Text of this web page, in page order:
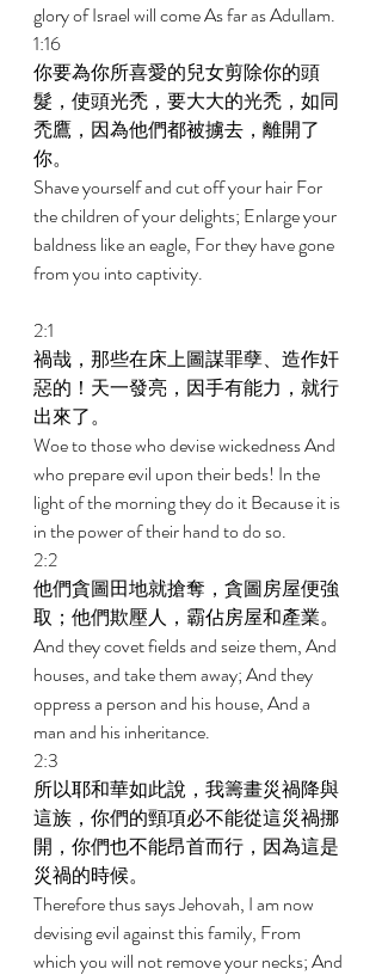
glory of Israel will come As far as Adullam.
1:16
你要為你所喜愛的兒女剪除你的頭
髮，使頭光禿，要大大的光禿，如同
禿鷹，因為他們都被擄去，離開了
你。
Shave yourself and cut off your hair For
the children of your delights; Enlarge your
baldness like an eagle, For they have gone
from you into captivity.
2:1
禍哉，那些在床上圖謀罪孽、造作奸
惡的！天一發亮，因手有能力，就行
出來了。
Woe to those who devise wickedness And
who prepare evil upon their beds! In the
light of the morning they do it Because it is
in the power of their hand to do so.
2:2
他們貪圖田地就搶奪，貪圖房屋便強
取；他們欺壓人，霸佔房屋和產業。
And they covet fields and seize them, And
houses, and take them away; And they
oppress a person and his house, And a
man and his inheritance.
2:3
所以耶和華如此說，我籌畫災禍降與
這族，你們的頸項必不能從這災禍挪
開，你們也不能昂首而行，因為這是
災禍的時候。
Therefore thus says Jehovah, I am now
devising evil against this family, From
which you will not remove your necks; And